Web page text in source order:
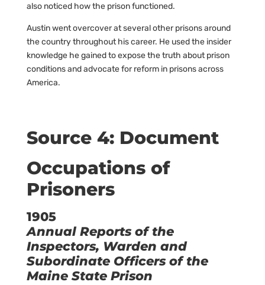
also noticed how the prison functioned.
Austin went overcover at several other prisons around
the country throughout his career. He used the insider
knowledge he gained to expose the truth about prison
conditions and advocate for reform in prisons across
America.
Source 4: Document
Occupations of
Prisoners
1905
Annual Reports of the
Inspectors, Warden and
Subordinate Officers of the
Maine State Prison